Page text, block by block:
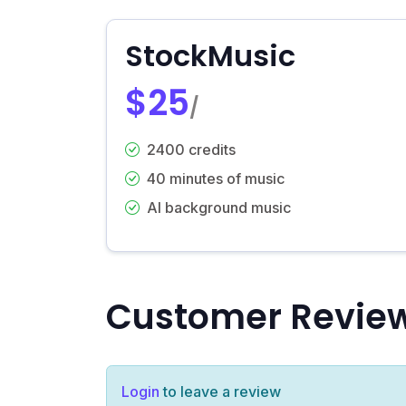
StockMusic
$25/
2400 credits
40 minutes of music
AI background music
Customer
Login to leave a review